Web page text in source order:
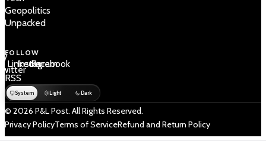
Geopolitics
Unpacked
FOLLOW
/
LinkedIn
Instagram
Facebook
RSS
System Light Dark
© 2026 P&L Post. All Rights Reserved.
Privacy PolicyTerms of ServiceRefund and Return Policy